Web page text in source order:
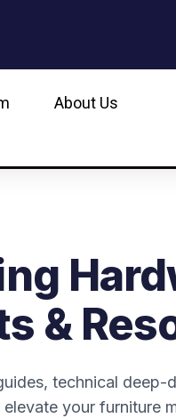
About Us
&
technical deep-
your furniture